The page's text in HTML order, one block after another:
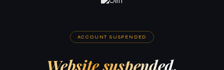
ACCOUNT SUSPENDED
Website suspended.